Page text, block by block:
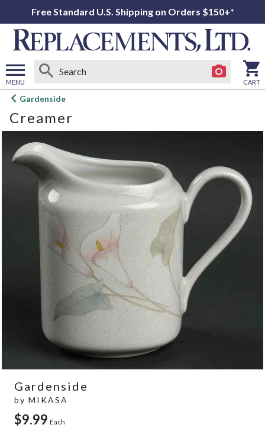
Free Standard U.S. Shipping on Orders $150+*
MENU
Open
menu
CART
Gardenside
Creamer
Gardenside
by MIKASA
$9.99 Each